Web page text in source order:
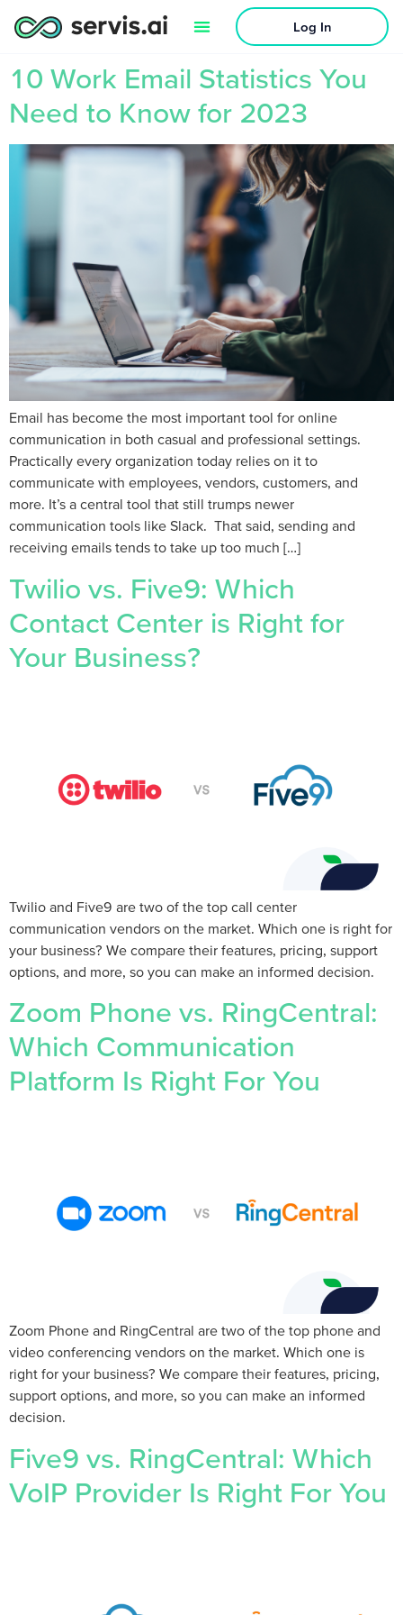
Log In
10 Work Email Statistics You
Need to Know for 2023
Email has become the most important tool for online
communication in both casual and professional settings.
Practically every organization today relies on it to
communicate with employees, vendors, customers, and
more. It’s a central tool that still trumps newer
communication tools like Slack. That said, sending and
receiving emails tends to take up too much […]
Twilio vs. Five9: Which
Contact Center is Right for
Your Business?
Twilio and Five9 are two of the top call center
communication vendors on the market. Which one is right for
your business? We compare their features, pricing, support
options, and more, so you can make an informed decision.
Zoom Phone vs. RingCentral:
Which Communication
Platform Is Right For You
Zoom Phone and RingCentral are two of the top phone and
video conferencing vendors on the market. Which one is
right for your business? We compare their features, pricing,
support options, and more, so you can make an informed
decision.
Five9 vs. RingCentral: Which
VoIP Provider Is Right For You